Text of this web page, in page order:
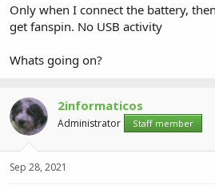
Only when I connect the battery,
get fanspin. No USB activity
Whats going on?
2informaticos
Administrator Staff member
Sep 28, 2021